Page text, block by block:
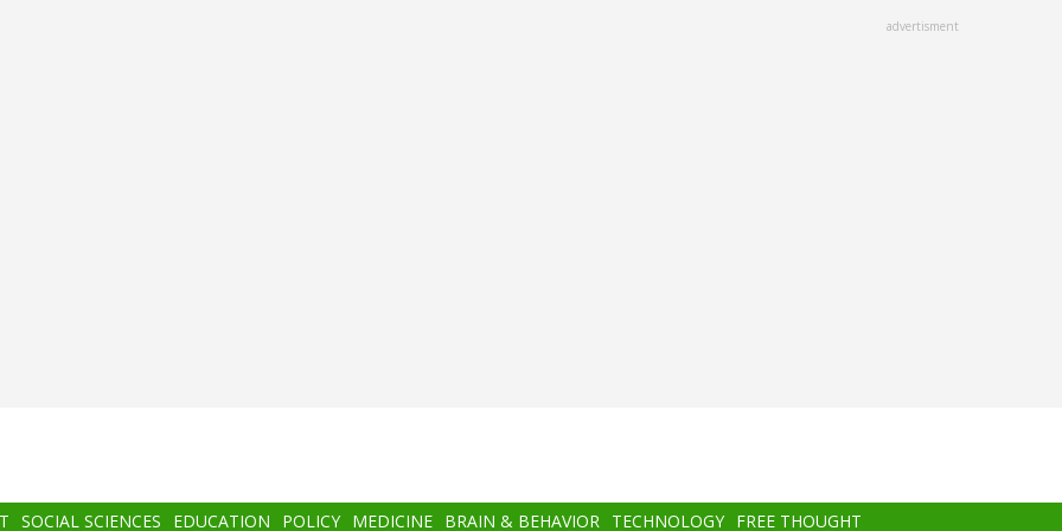
advertisment
SOCIAL SCIENCES EDUCATION POLICY MEDICINE BRAIN & BEHAVIOR TECHNOLOGY FREE THOUGHT